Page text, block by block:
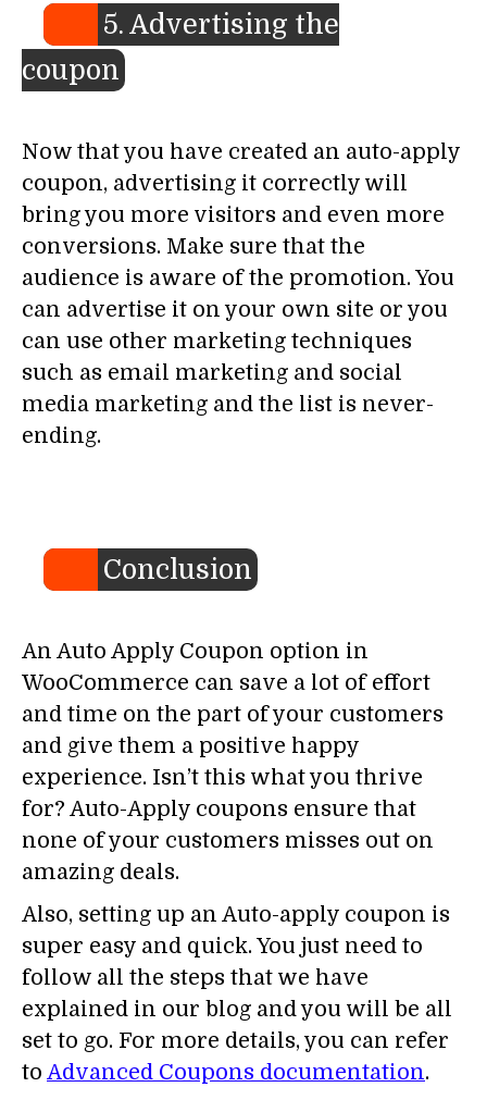
5. Advertising the
coupon
Now that you have created an auto-apply
coupon, advertising it correctly will
bring you more visitors and even more
conversions. Make sure that the
audience is aware of the promotion. You
can advertise it on your own site or you
can use other marketing techniques
such as email marketing and social
media marketing and the list is never-
ending.
Conclusion
An Auto Apply Coupon option in
WooCommerce can save a lot of effort
and time on the part of your customers
and give them a positive happy
experience. Isn’t this what you thrive
for? Auto-Apply coupons ensure that
none of your customers misses out on
amazing deals.
Also, setting up an Auto-apply coupon is
super easy and quick. You just need to
follow all the steps that we have
explained in our blog and you will be all
set to go. For more details, you can refer
to Advanced Coupons documentation.